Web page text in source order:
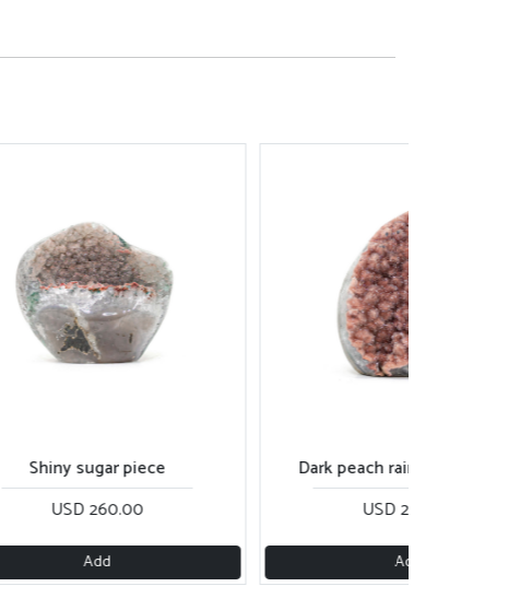
Dark peach rainbow cut base
USD 280.00
Add
Rose gold sugar piece
USD 270.00